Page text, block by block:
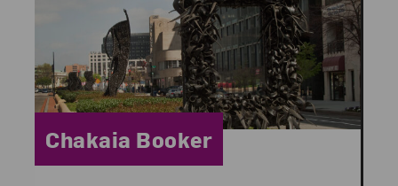
Category:
Chakaia Booker